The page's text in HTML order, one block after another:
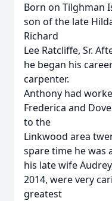
Born on Tilghman
son of the late
Richard
Lee Ratcliffe, Sr.
he began his
carpenter.
Anthony had
Frederica and
to the
Linkwood area
spare time he was
his late wife
2014, were very
greatest